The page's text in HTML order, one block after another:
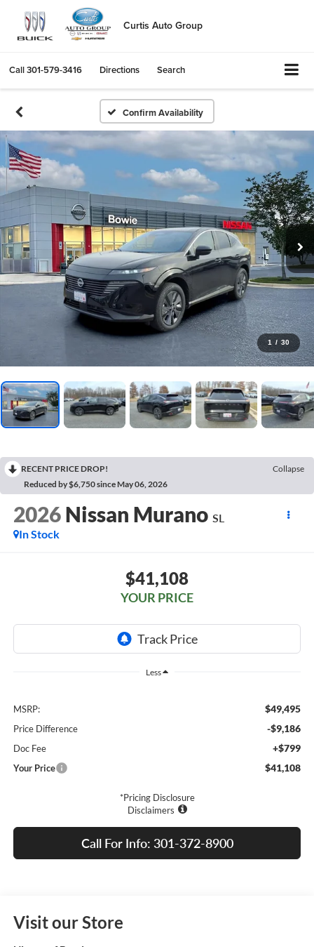
Curtis Auto Group
Call301-579-3416 Directions Search
Confirm Availability
1 / 30
RECENT PRICE DROP!
Collapse
Reduced by $6,750 since May 06, 2026
2026 Nissan Murano SL
In Stock
$41,108
YOUR PRICE
Less
MSRP: $49,495
Price Difference -$9,186
Doc Fee +$799
Your Price $41,108
*Pricing Disclosure
Disclaimers
Call For Info: 301-372-8900
Visit our Store